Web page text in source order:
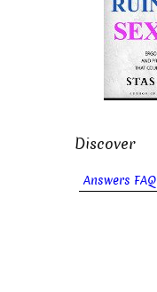
Discover
Answers FAQ